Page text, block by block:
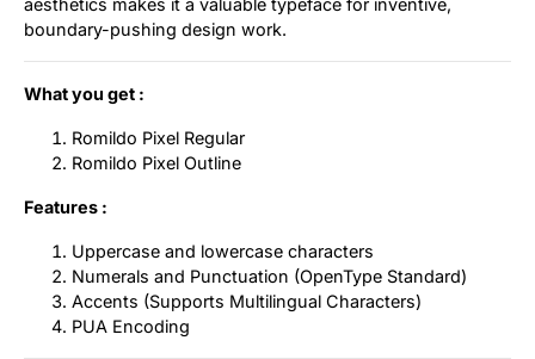
aesthetics makes it a valuable typeface for inventive,
boundary-pushing design work.
What you get :
Romildo Pixel Regular
Romildo Pixel Outline
Features :
Uppercase and lowercase characters
Numerals and Punctuation (OpenType Standard)
Accents (Supports Multilingual Characters)
PUA Encoding